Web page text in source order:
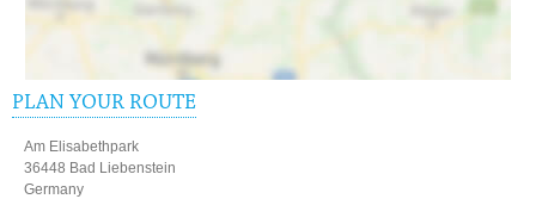
PLAN YOUR ROUTE
Am Elisabethpark
36448 Bad Liebenstein
Germany